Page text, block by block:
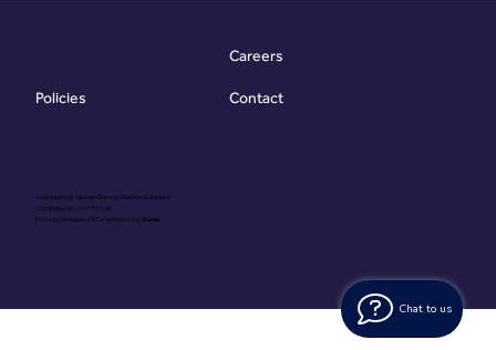
Chat to us
Copyright @ Vibrant Energy Matters Limited
Company No. 06755736
Proudly Designed & Developed byOuma
Policies
Careers
Contact